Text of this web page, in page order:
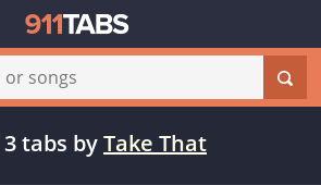
tabs byTake That